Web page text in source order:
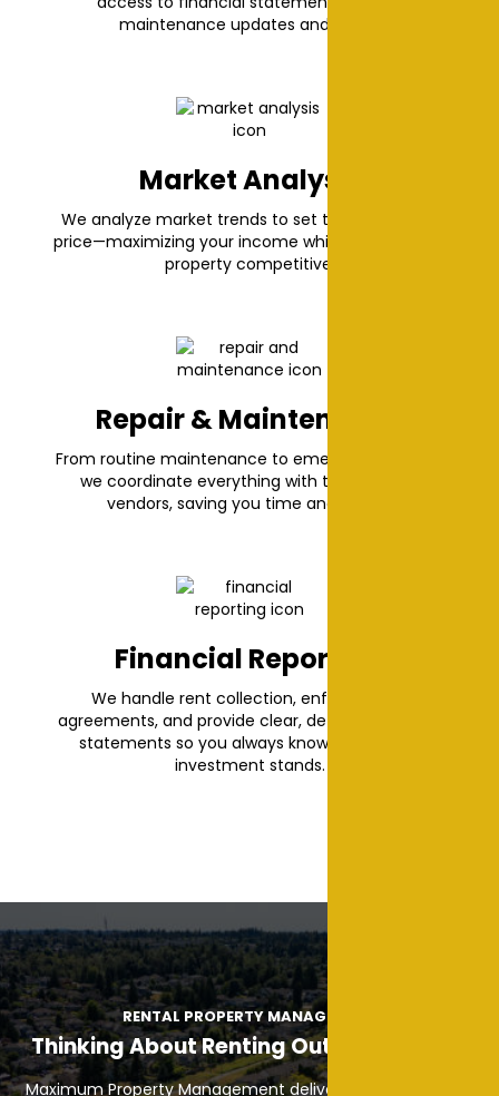
maintenance updates and more.
Market Analysis
We analyze market trends to set the best rental
price—maximizing your income while keeping your
property competitive.
Repair & Maintenance
From routine maintenance to emergency repairs,
we coordinate everything with trusted local
vendors, saving you time and hassle.
Financial Reporting
We handle rent collection, enforce lease
agreements, and provide clear, detailed financial
statements so you always know where your
investment stands.
RENTAL PROPERTY MANAGEMENT
Thinking About Renting Out Your Home?
Maximum Property Management delivers expert property